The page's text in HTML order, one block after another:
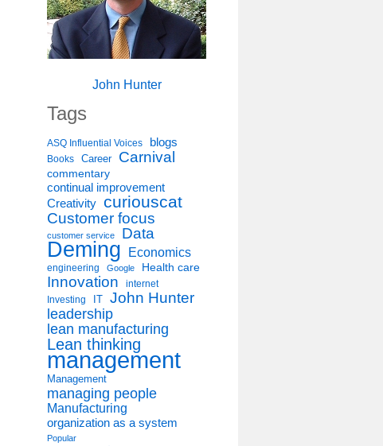
John Hunter
Tags
ASQ Influential Voices blogs
Books Career Carnival
commentary
continual improvement
Creativity curiouscat
Customer focus
customer service Data
Deming Economics
engineering Google Health care
Innovation internet
Investing IT John Hunter
leadership
lean manufacturing
Lean thinking
management
Management
managing people
Manufacturing
organization as a system
Popular